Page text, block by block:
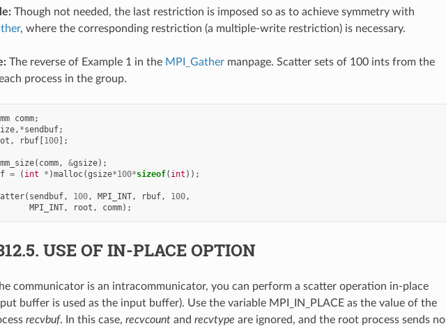
Though not needed, the last restriction is imposed so as to achieve symmetry with
, where the corresponding restriction (a multiple-write restriction) is necessary.
The reverse of Example 1 in the MPI_Gathermanpage. Scatter sets of 100 ints from the
process in the group.
comm;
, *sendbuf;
, rbuf[100];
( comm, &gsize);
= ( int * )malloc(gsize*100*sizeof( int ));
( sendbuf, 100, MPI_INT, rbuf, 100,
MPI_INT, root , comm);
USE OF IN-PLACE OPTION
communicator is an intracommunicator, you can perform a scatter operation in-place
buffer is used as the input buffer). Use the variable MPI_IN_PLACE as the value of the
recvbuf. In this case, recvcountand recvtype are ignored, and the root process sends no